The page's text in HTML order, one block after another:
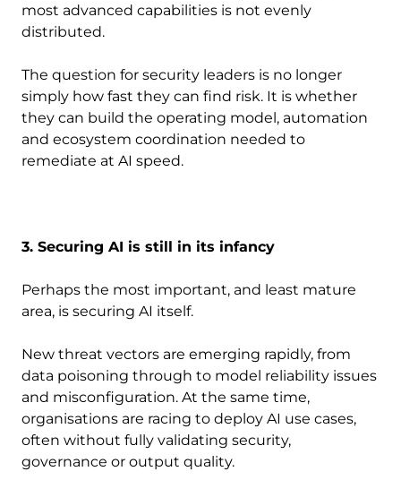
most advanced capabilities is not evenly
distributed.
The question for security leaders is no longer
simply how fast they can find risk. It is whether
they can build the operating model, automation
and ecosystem coordination needed to
remediate at AI speed.
3. Securing AI is still in its infancy
Perhaps the most important, and least mature
area, is securing AI itself.
New threat vectors are emerging rapidly, from
data poisoning through to model reliability issues
and misconfiguration. At the same time,
organisations are racing to deploy AI use cases,
often without fully validating security,
governance or output quality.